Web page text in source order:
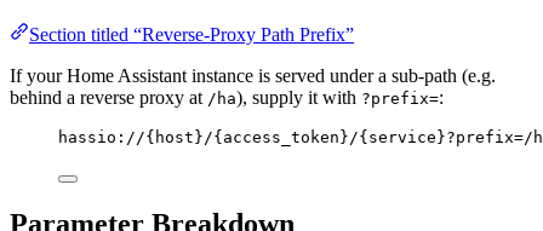
Section titled “Reverse-Proxy Path Prefix”
If your Home Assistant instance is served under a sub-path (e.g.
behind a reverse proxy at /ha), supply it with ?prefix=:
hassio://{host}/{access_token}/{service}?prefix=/
Parameter Breakdown